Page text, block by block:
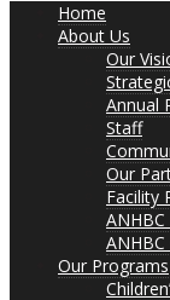
Home
About Us
Our
Annual
Staff
Our
Facility
Our Programs